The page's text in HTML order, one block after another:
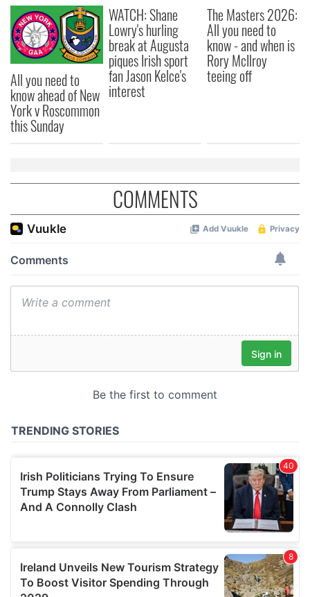
our social media, advertising and analytics partners who
may combine it with other information that you’ve
provided to them or that they’ve collected from your use
of their services.
All you need to
know ahead of New
York v Roscommon
this Sunday
WATCH: Shane
Lowry's hurling
break at Augusta
piques Irish sport
fan Jason Kelce's
interest
The Masters 2026:
All you need to
know - and when is
Rory McIlroy
teeing off
COMMENTS